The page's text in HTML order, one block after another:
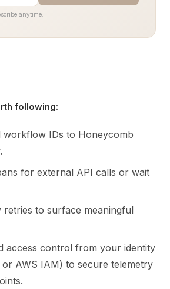
anytime.
following:
workflow IDs to Honeycomb
for external API calls or wait
retries to surface meaningful
access control from your identity
AWS IAM) to secure telemetry